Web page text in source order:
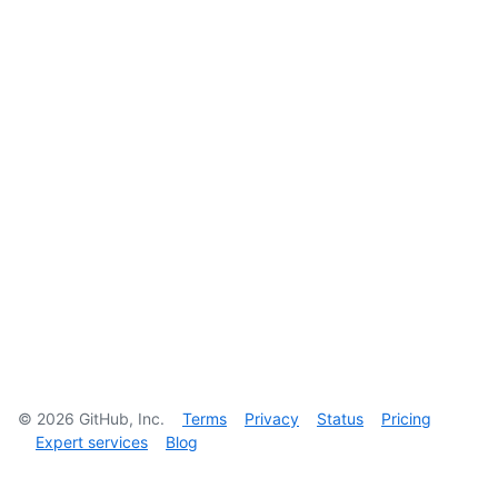
© 2026 GitHub, Inc. Terms Privacy Status
Pricing
Expert services
Blog